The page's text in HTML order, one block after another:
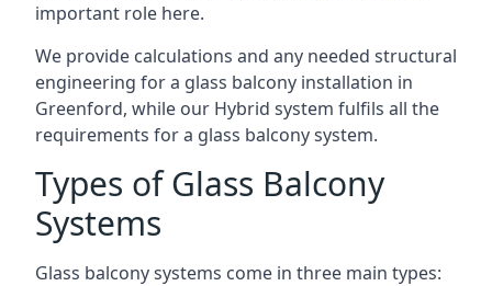
important role here.
We provide calculations and any needed structural
engineering for a glass balcony installation in
Greenford, while our Hybrid system fulfils all the
requirements for a glass balcony system.
Types of Glass Balcony
Systems
Glass balcony systems come in three main types: